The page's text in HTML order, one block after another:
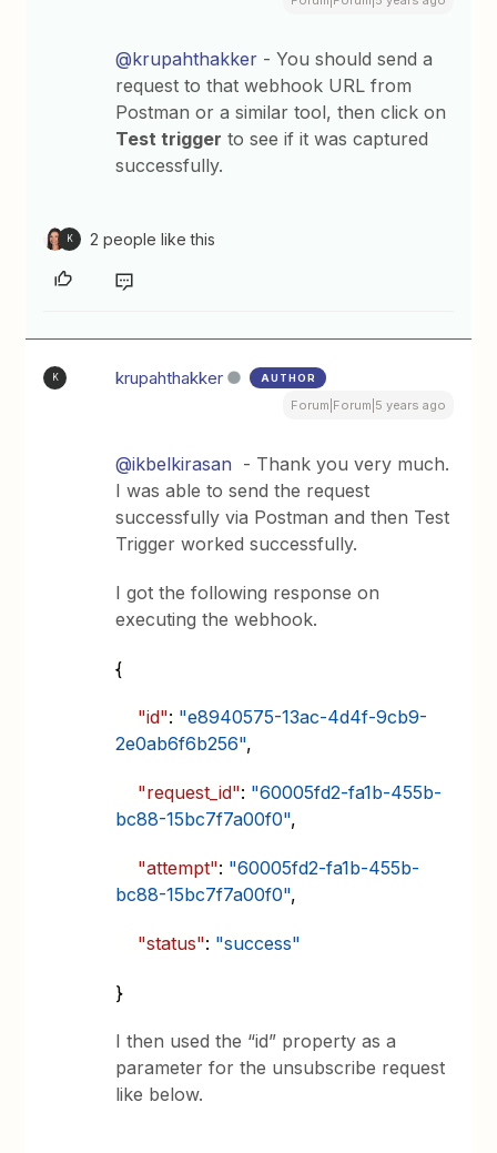
@krupahthakker - You should send a
request to that webhook URL from
Postman or a similar tool, then click on
Test trigger to see if it was captured
successfully.
K 2 people like this
K krupahthakker AUTHOR
Forum|Forum|5 years ago
@ikbelkirasan - Thank you very much.
I was able to send the request
successfully via Postman and then Test
Trigger worked successfully.
I got the following response on
executing the webhook.
{
"id": "e8940575-13ac-4d4f-9cb9-
2e0ab6f6b256",
"request_id": "60005fd2-fa1b-455b-
bc88-15bc7f7a00f0",
"attempt": "60005fd2-fa1b-455b-
bc88-15bc7f7a00f0",
"status": "success"
}
I then used the “id” property as a
parameter for the unsubscribe request
like below.